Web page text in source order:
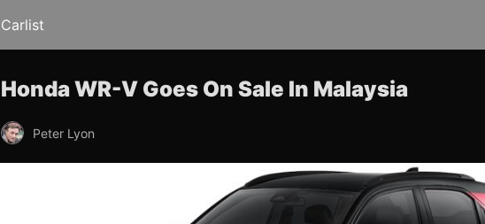
Carlist
Honda WR-V Goes On Sale In Malaysia
Peter Lyon